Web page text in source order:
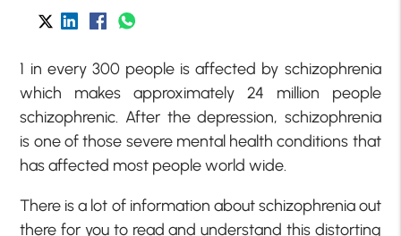
1 in every 300 people is affected by schizophrenia
which makes approximately 24 million people
schizophrenic. After the depression, schizophrenia
is one of those severe mental health conditions that
has affected most people world wide.
There is a lot of information about schizophrenia out
there for you to read and understand this distorting